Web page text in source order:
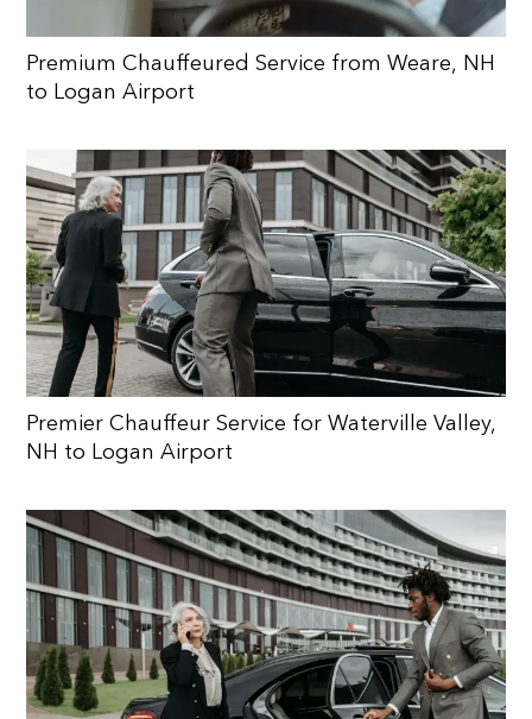
Premium Chauffeured Service from Weare, NH
to Logan Airport
Premier Chauffeur Service for Waterville Valley,
NH to Logan Airport